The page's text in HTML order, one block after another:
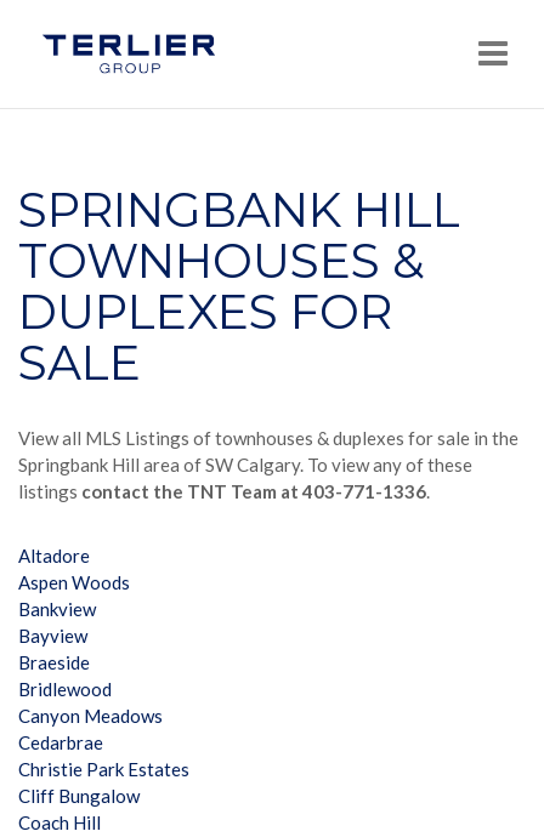
SPRINGBANK HILL
TOWNHOUSES &
DUPLEXES FOR
SALE
View all MLS Listings of townhouses & duplexes for sale in the
Springbank Hill area of SW Calgary. To view any of these
listings contact the TNT Team at 403-771-1336.
Altadore
Aspen Woods
Bankview
Bayview
Braeside
Bridlewood
Canyon Meadows
Cedarbrae
Christie Park Estates
Cliff Bungalow
Coach Hill